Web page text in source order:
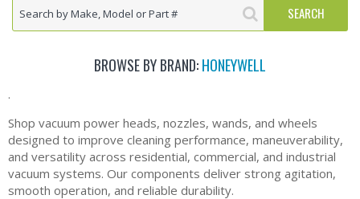
BROWSE BY BRAND:HONEYWELL
.
Shop vacuum power heads, nozzles, wands, and wheels
designed to improve cleaning performance, maneuverability,
and versatility across residential, commercial, and industrial
vacuum systems. Our components deliver strong agitation,
smooth operation, and reliable durability.